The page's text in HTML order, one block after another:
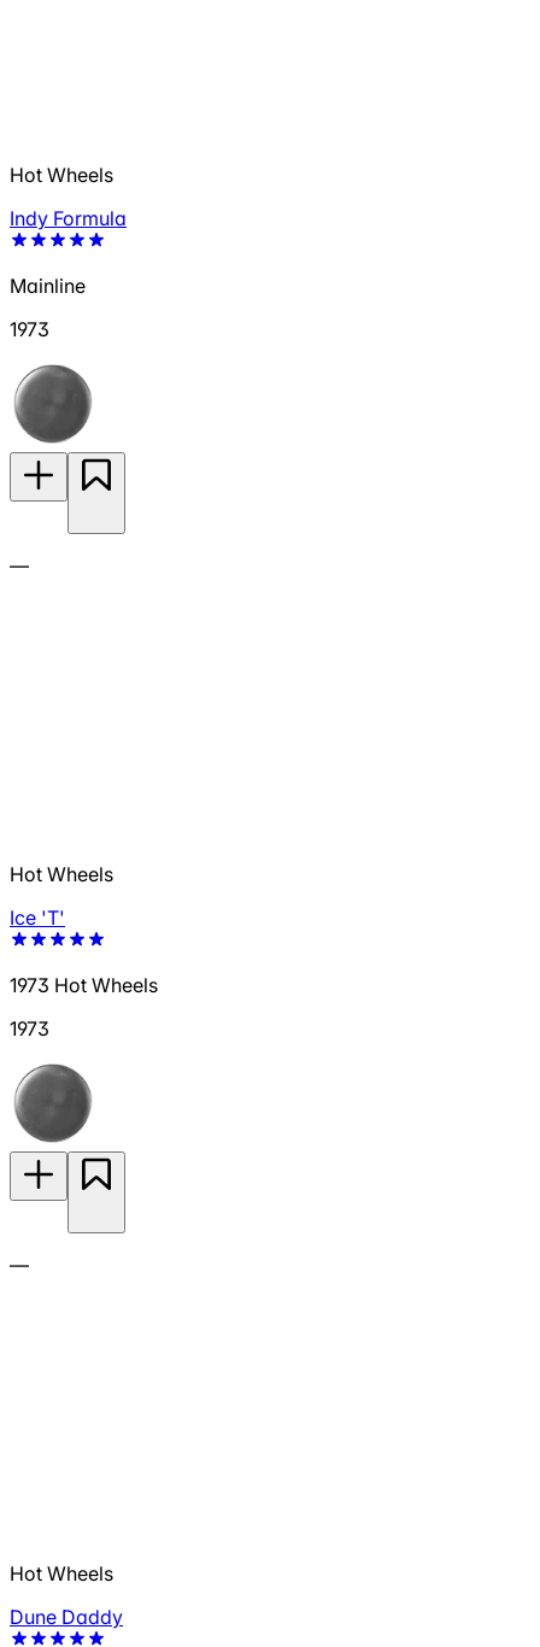
Hot Wheels
Indy Formula
Mainline
1973
—
Hot Wheels
Ice 'T'
1973 Hot Wheels
1973
—
Hot Wheels
Dune Daddy